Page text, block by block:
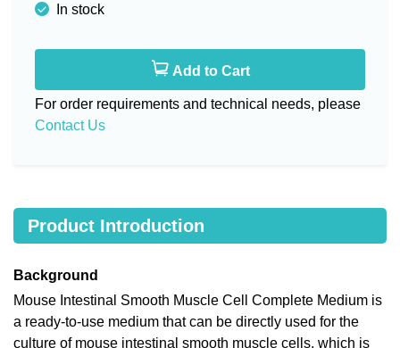
In stock
Add to Cart
For order requirements and technical needs, please
Contact Us
Product Introduction
Background
Mouse Intestinal Smooth Muscle Cell Complete Medium is
a ready-to-use medium that can be directly used for the
culture of mouse intestinal smooth muscle cells, which is